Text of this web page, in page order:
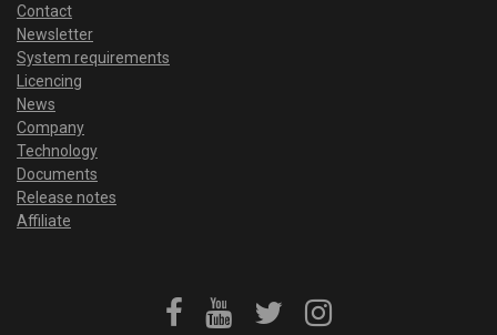
Contact
Newsletter
System requirements
Licencing
News
Company
Technology
Documents
Release notes
Affiliate